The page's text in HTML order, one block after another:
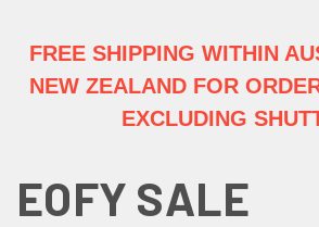
FREE SHIPPING WITHIN
NEW ZEALAND FOR
EXCLUDING
EOFY SALE